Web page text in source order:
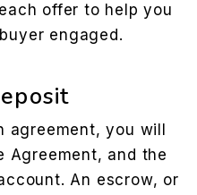
offer to help you
engaged.
you will
Agreement, and the
An escrow, or